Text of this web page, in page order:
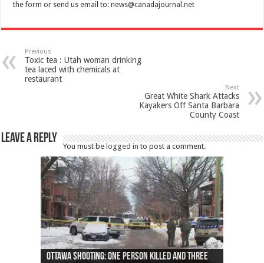
the form or send us email to:news@canadajournal.net
Previous
Toxic tea : Utah woman drinking
tea laced with chemicals at
restaurant
Next
Great White Shark Attacks
Kayakers Off Santa Barbara
County Coast
Leave a Reply
You must be logged in to post a comment.
Ottawa shooting: One person killed and three
44 arrests made near Quebec City nationalist
Police: Man dead in Hamilton after trench
Moose on the loose near Buttonville airport
Justin Trudeau apologises for abuse of
Police: Body found in Oshawa harbour identified
Cape George man dies in boating accident,
Remains at Silver Creek farm those of missing
Two dead after police-involved shooting at
B.C. Family bitten by bed bugs on British Airways